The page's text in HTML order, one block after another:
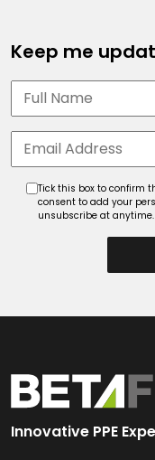
Keep me
Tick this box to confirm
consent to add your
unsubscribe at anytime.
Innovative PPE